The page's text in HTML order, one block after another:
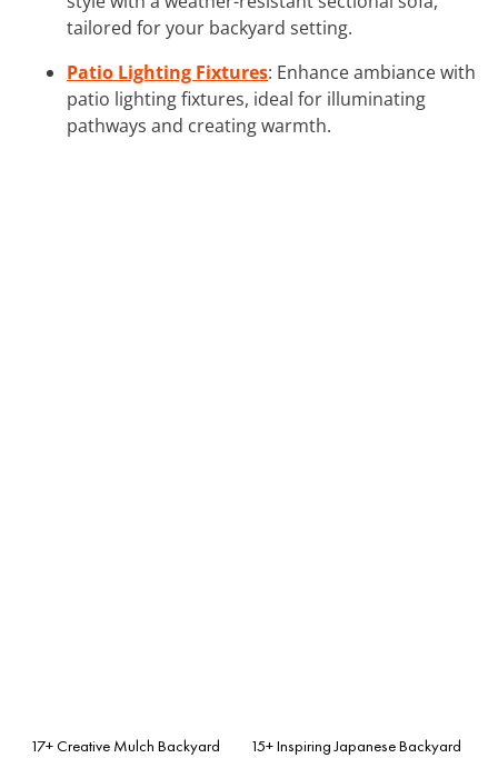
tailored for your backyard setting.
Patio Lighting Fixtures: Enhance ambiance with
patio lighting fixtures, ideal for illuminating
pathways and creating warmth.
17+ Creative Mulch Backyard 15+ Inspiring Japanese Backyard